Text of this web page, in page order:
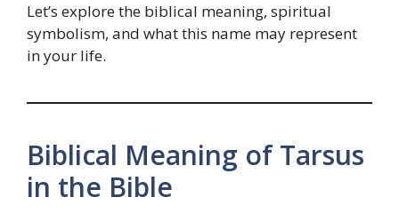
Let’s explore the biblical meaning, spiritual
symbolism, and what this name may represent
in your life.
Biblical Meaning of Tarsus
in the Bible